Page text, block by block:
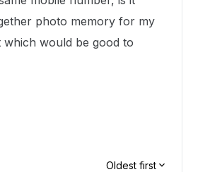
photo memory for my
which would be good to
Oldest first